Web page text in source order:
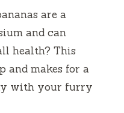
are a
and can
health? This
and makes for a
with your furry